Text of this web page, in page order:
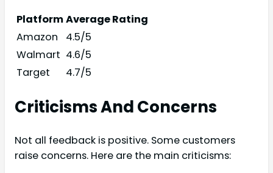
PlatformAverage Rating
Amazon
4.5/5
Walmart 4.6/5
Target
4.7/5
Criticisms And Concerns
Not all feedback is positive. Some customers
raise concerns. Here are the main criticisms: